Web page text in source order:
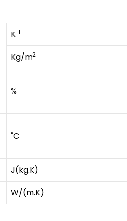
K⁻1
Kg/m2
%
˚C
J(kg.K)
W/(m.K)